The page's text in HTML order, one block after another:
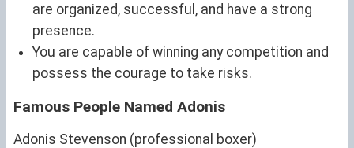
are organized, successful, and have a strong
presence.
You are capable of winning any competition and
possess the courage to take risks.
Famous People Named Adonis
Adonis Stevenson (professional boxer)